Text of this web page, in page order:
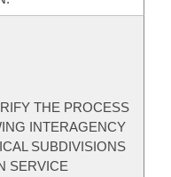
THE PROCESS
INTERAGENCY
SUBDIVISIONS
SERVICE